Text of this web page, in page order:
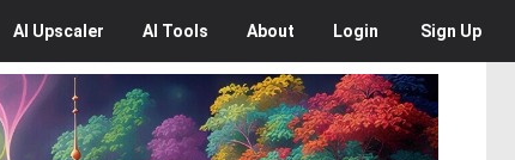
AI Upscaler AI Tools About Login Sign Up